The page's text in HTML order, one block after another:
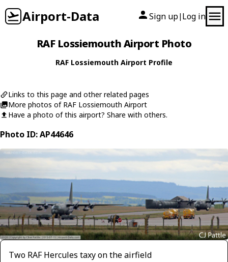
Airport-Data Sign up| Log in
RAF Lossiemouth Airport Photo
RAF Lossiemouth Airport Profile
Links to this page and other related pages
More photos of RAF Lossiemouth Airport
Have a photo of this airport? Share with others.
Photo ID: AP44646
Two RAF Hercules taxy on the airfield